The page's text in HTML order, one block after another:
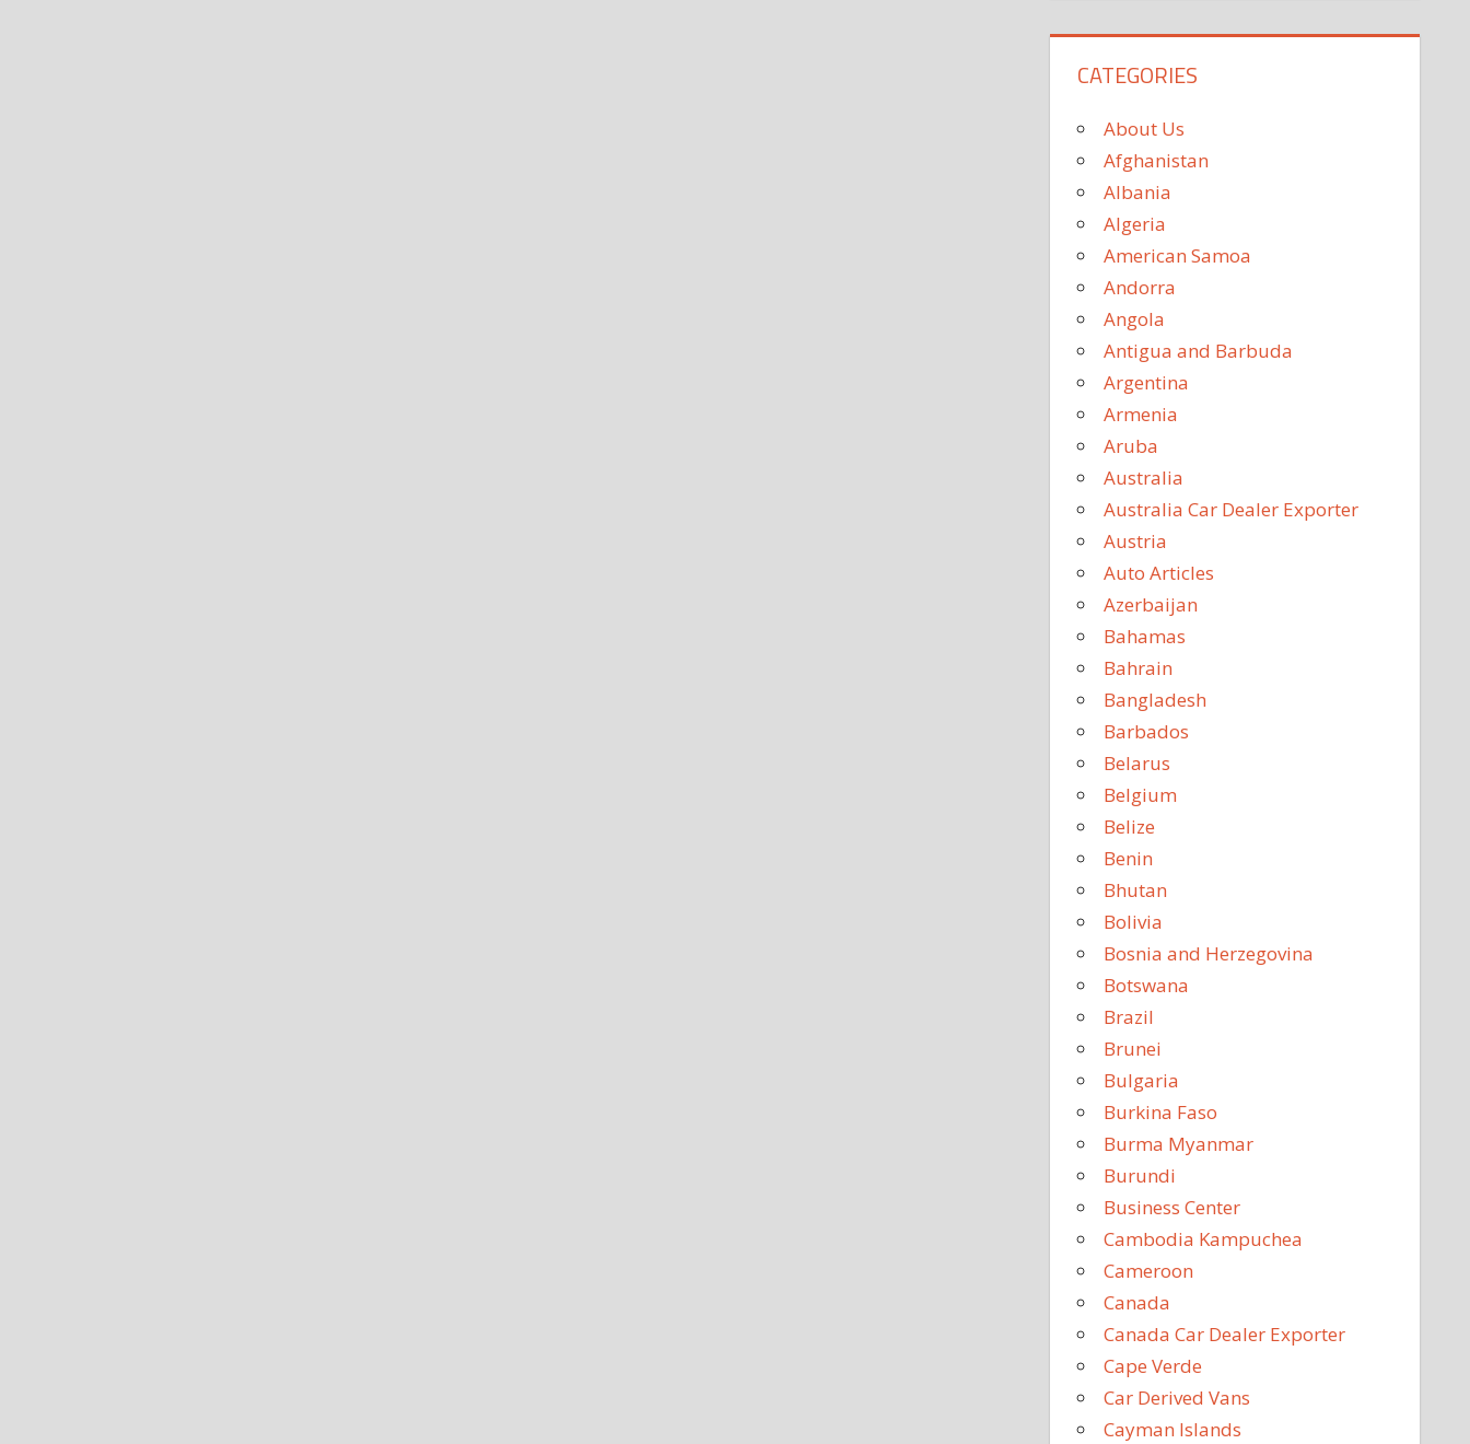
CATEGORIES
About Us
Afghanistan
Albania
Algeria
American Samoa
Andorra
Angola
Antigua and Barbuda
Argentina
Armenia
Aruba
Australia
Australia Car Dealer Exporter
Austria
Auto Articles
Azerbaijan
Bahamas
Bahrain
Bangladesh
Barbados
Belarus
Belgium
Belize
Benin
Bhutan
Bolivia
Bosnia and Herzegovina
Botswana
Brazil
Brunei
Bulgaria
Burkina Faso
Burma Myanmar
Burundi
Business Center
Cambodia Kampuchea
Cameroon
Canada
Canada Car Dealer Exporter
Cape Verde
Car Derived Vans
Cayman Islands